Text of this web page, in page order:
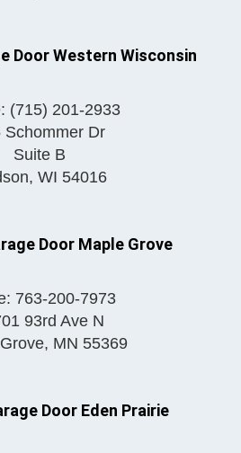
Door Western Wisconsin
(715) 201-2933
Schommer Dr
Suite B
, WI 54016
Door Maple Grove
763-200-7973
93rd Ave N
, MN 55369
Door Eden Prairie